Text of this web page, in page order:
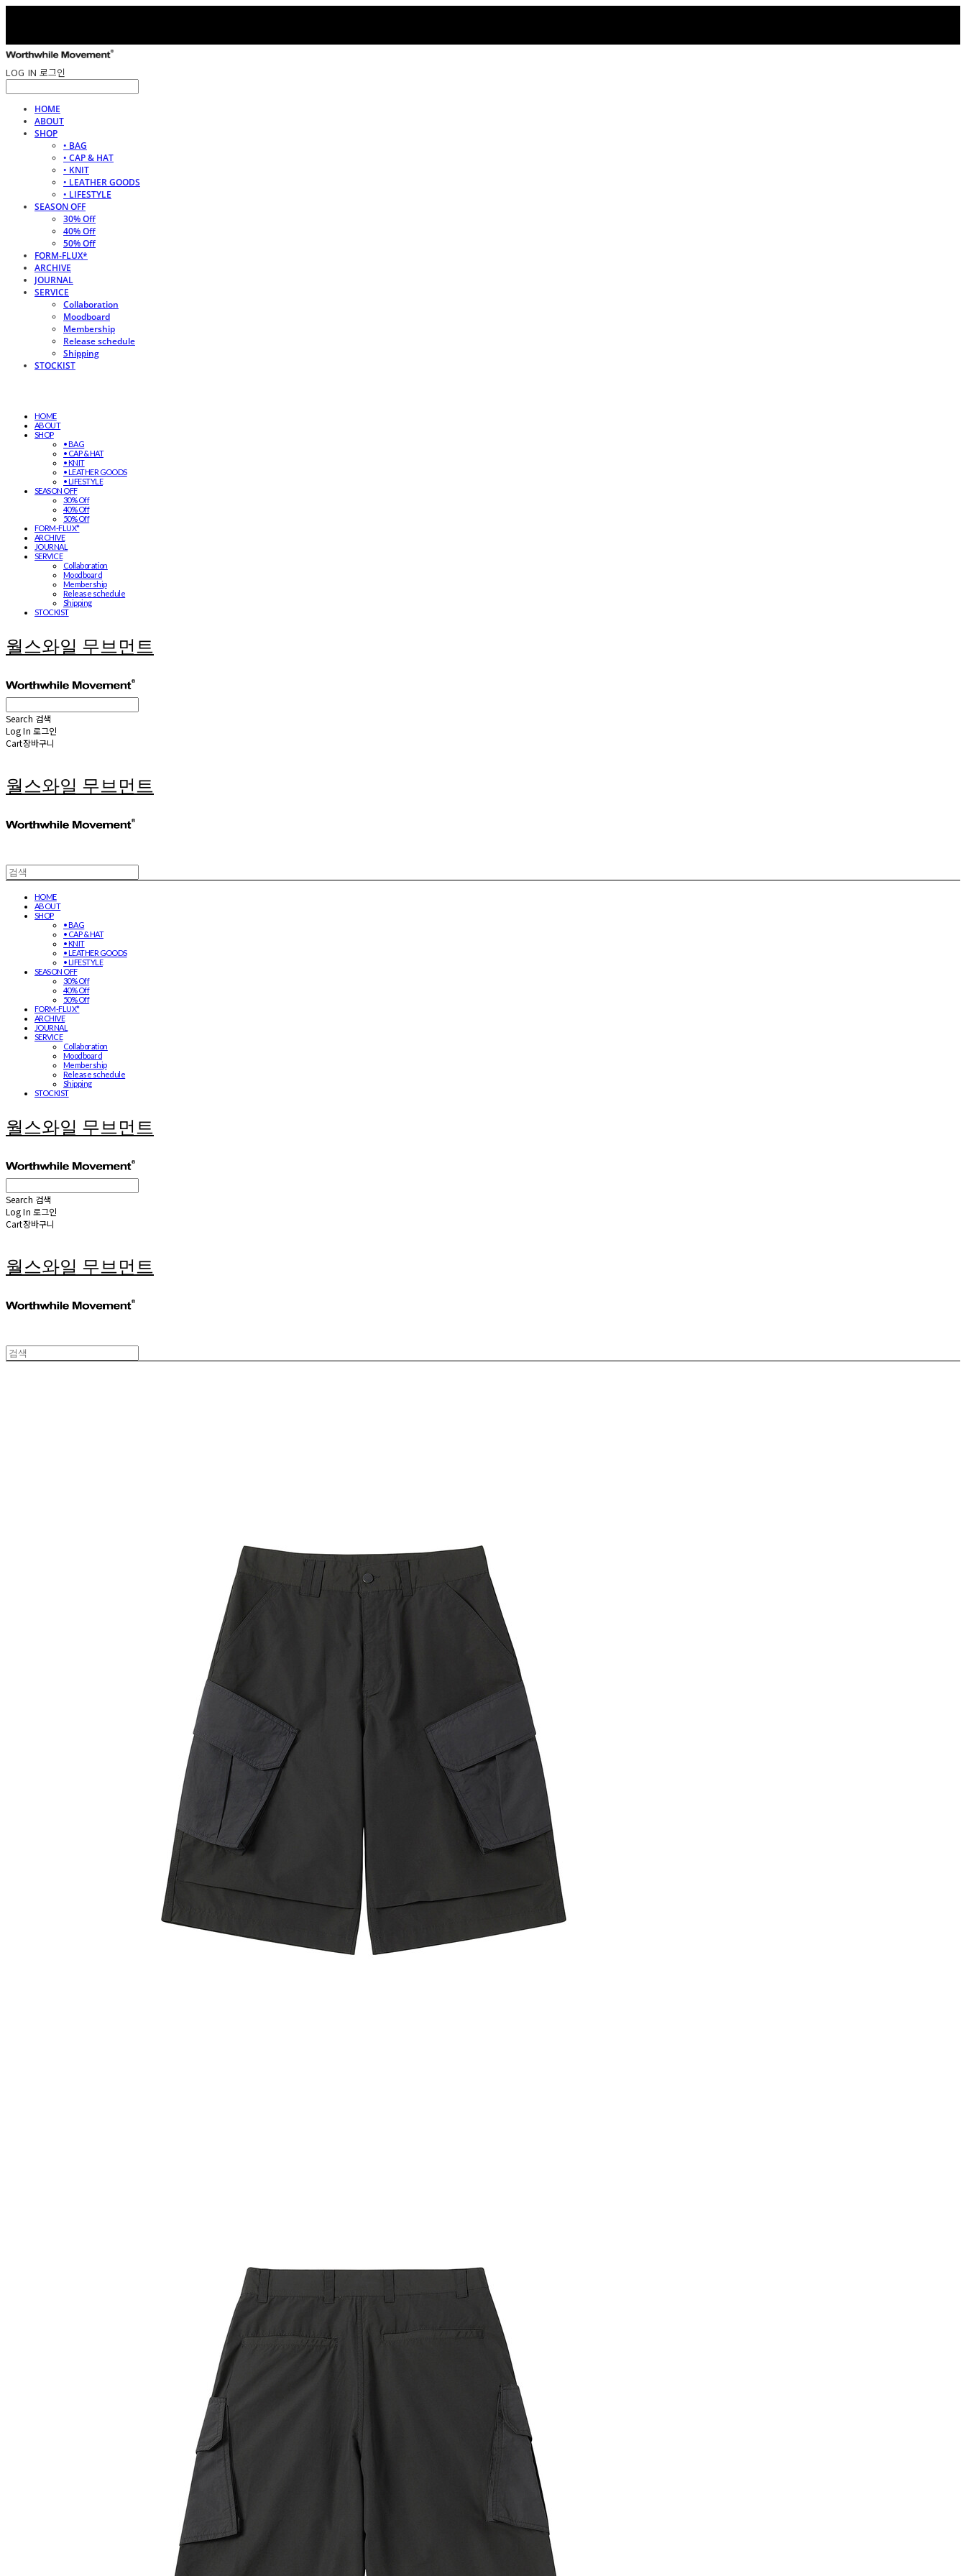
LOG IN 로그인
HOME
ABOUT
SHOP
• BAG
• CAP & HAT
• KNIT
• LEATHER GOODS
• LIFESTYLE
SEASON OFF
30% Off
40% Off
50% Off
FORM-FLUX*
ARCHIVE
JOURNAL
SERVICE
Collaboration
Moodboard
Membership
Release schedule
Shipping
STOCKIST
HOME
ABOUT
SHOP
• BAG
• CAP & HAT
• KNIT
• LEATHER GOODS
• LIFESTYLE
SEASON OFF
30% Off
40% Off
50% Off
FORM-FLUX*
ARCHIVE
JOURNAL
SERVICE
Collaboration
Moodboard
Membership
Release schedule
Shipping
STOCKIST
월스와일 무브먼트
Search 검색
Log In 로그인
Cart장바구니
월스와일 무브먼트
HOME
ABOUT
SHOP
• BAG
• CAP & HAT
• KNIT
• LEATHER GOODS
• LIFESTYLE
SEASON OFF
30% Off
40% Off
50% Off
FORM-FLUX*
ARCHIVE
JOURNAL
SERVICE
Collaboration
Moodboard
Membership
Release schedule
Shipping
STOCKIST
월스와일 무브먼트
Search 검색
Log In 로그인
Cart장바구니
월스와일 무브먼트